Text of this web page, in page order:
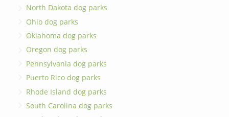
North Dakota dog parks
Ohio dog parks
Oklahoma dog parks
Oregon dog parks
Pennsylvania dog parks
Puerto Rico dog parks
Rhode Island dog parks
South Carolina dog parks